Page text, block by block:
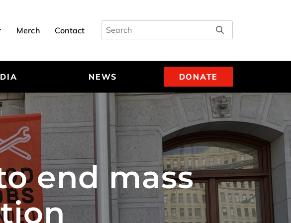
Merch Contact Search
NEWS DONATE
end mass